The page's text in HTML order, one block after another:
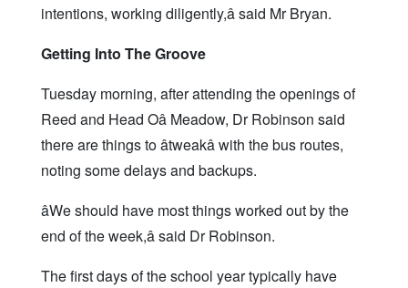
intentions, working diligently,â said Mr Bryan.
Getting Into The Groove
Tuesday morning, after attending the openings of
Reed and Head Oâ Meadow, Dr Robinson said
there are things to âtweakâ with the bus routes,
noting some delays and backups.
âWe should have most things worked out by the
end of the week,â said Dr Robinson.
The first days of the school year typically have